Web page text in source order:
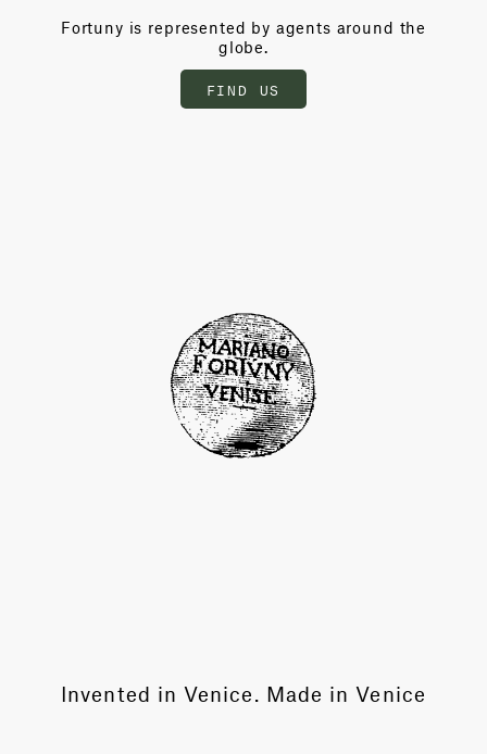
Fortuny is represented by agents around the
globe.
FIND US
Invented in Venice. Made in Venice